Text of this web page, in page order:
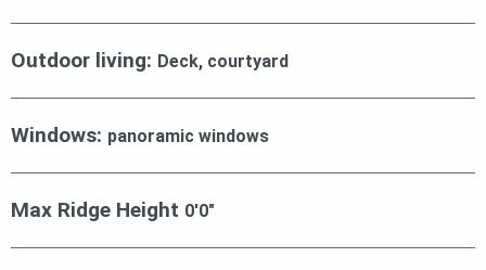
Outdoor living: Deck, courtyard
Windows: panoramic windows
Max Ridge Height 0′0″